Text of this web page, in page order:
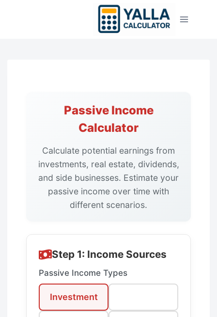
Passive Income
Calculator
Calculate potential earnings from
investments, real estate, dividends,
and side businesses. Estimate your
passive income over time with
different scenarios.
Step 1: Income Sources
Passive Income Types
Investment